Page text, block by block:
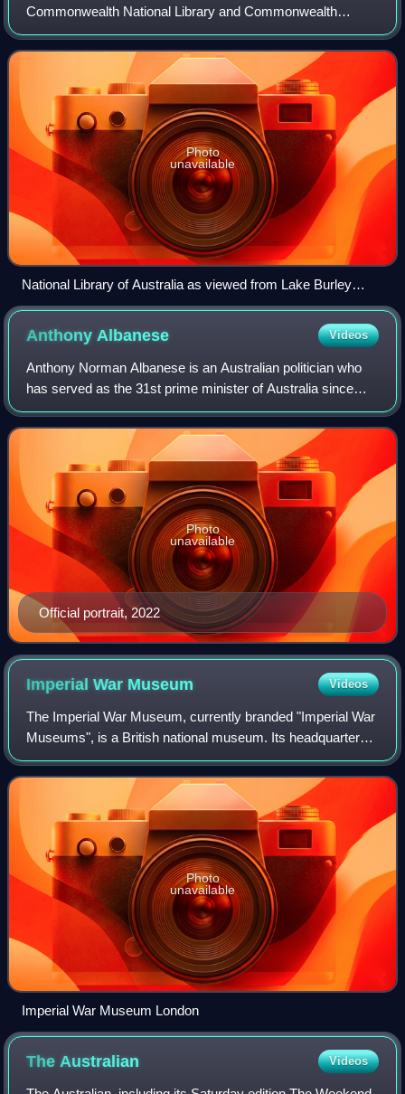
Commonwealth National Library and Commonwealth
Parliament Library, is the largest reference library in
Australia, responsible under the terms of the Nat
Photo
unavailable
National Library of Australia as viewed from Lake Burley
Griffin, Canberra
AnthonyAlbanese Videos
Anthony Norman Albanese is an Australian politician who
has served as the 31st prime minister of Australia since
2022. He has been the leader of the Labor Party since 2019
and the member of parliament
Official portrait, 2022
Photo
unavailable
Imperial War Museum Videos
The Imperial War Museum, currently branded "Imperial War
Museums", is a British national museum. Its headquarters
are in London, with five branches in England. Founded as
the Imperial War Museum in 19
Photo
unavailable
Imperial War Museum London
TheAustralian Videos